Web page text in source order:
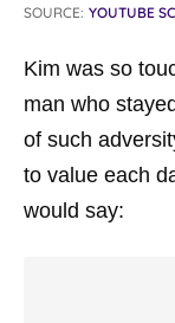
SOURCE: YOUTUBE
Kim was so
man who
of such
to value each
would say: